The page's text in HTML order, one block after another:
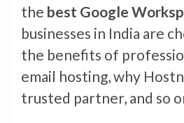
the best Google
businesses in India are
the benefits of
email hosting, why
trusted partner, and so